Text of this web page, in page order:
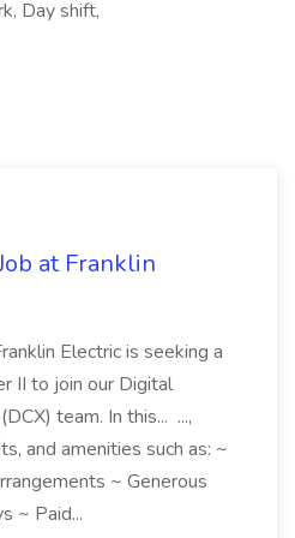
Day shift,
at Franklin
Electric is seeking a
II to join our Digital
team. In this... ...,
and amenities such as: ~
~ Generous
~ Paid...